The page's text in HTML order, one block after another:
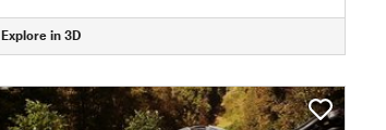
Explore in 3D